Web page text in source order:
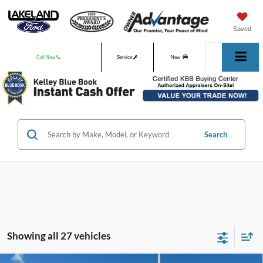
Saved
Call Now Service New
Used
Search
Showing all 27 vehicles